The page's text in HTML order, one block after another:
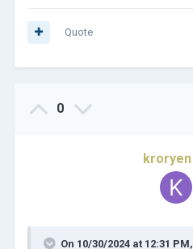
Quote
0
kroryen
On 10/30/2024 at 12:31 PM,